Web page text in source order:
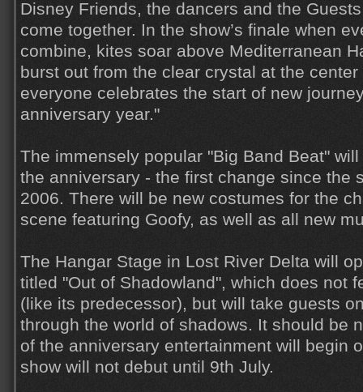
Disney Friends, the dancers and the
come together. In the show’s finale when
combine, kites soar above Mediterranean
burst out from the clear crystal at the
everyone celebrates the start of new
anniversary year."
The immensely popular "Big Band Beat"
the anniversary - the first change since the
2006. There will be new costumes for the
scene featuring Goofy, as well as all new
The Hangar Stage in Lost River Delta will
titled "Out of Shadowland", which does not
(like its predecessor), but will take guests
through the world of shadows. It should be
of the anniversary entertainment will begin
show will not debut until 9th July.